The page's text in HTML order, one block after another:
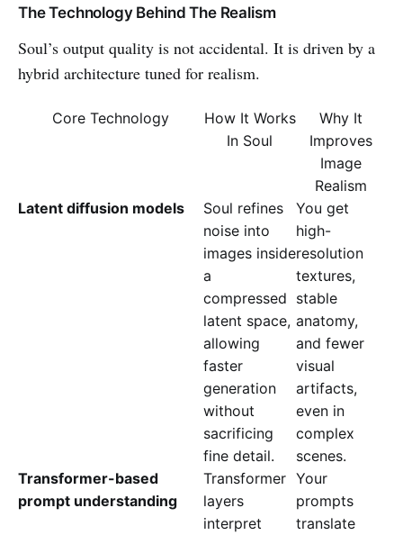
The Technology Behind The Realism
Soul’s output quality is not accidental. It is driven by a
hybrid architecture tuned for realism.
Core Technology
How It Works
In Soul
Why It
Improves
Image
Realism
Latent diffusion models
Soul refines
noise into
images inside
a
compressed
latent space,
allowing
faster
generation
without
sacrificing
fine detail.
You get
high-
resolution
textures,
stable
anatomy,
and fewer
visual
artifacts,
even in
complex
scenes.
Transformer-based
prompt understanding
Transformer
layers
interpret
Your
prompts
translate